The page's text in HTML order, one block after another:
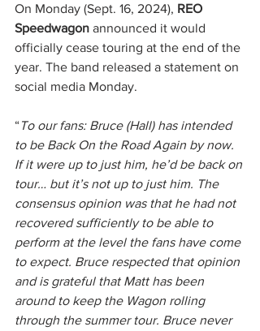
On Monday (Sept. 16, 2024), REO
Speedwagon announced it would
officially cease touring at the end of the
year. The band released a statement on
social media Monday.
“To our fans: Bruce (Hall) has intended
to be Back On the Road Again by now.
If it were up to just him, he’d be back on
tour… but it’s not up to just him. The
consensus opinion was that he had not
recovered sufficiently to be able to
perform at the level the fans have come
to expect. Bruce respected that opinion
and is grateful that Matt has been
around to keep the Wagon rolling
through the summer tour. Bruce never